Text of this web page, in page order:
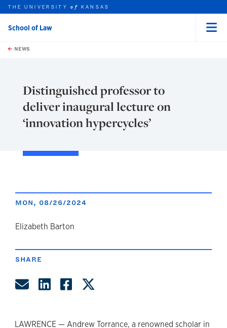
Skip to main content
this unit
THE UNIVERSITYof KANSAS
School of Law
NEWS
Distinguished professor to
deliver inaugural lecture on
‘innovation hypercycles’
MON, 08/26/2024
author
Elizabeth Barton
SHARE
Share by Email
Share on LinkedIn
Share on Facebook
LAWRENCE — Andrew Torrance, a renowned scholar in